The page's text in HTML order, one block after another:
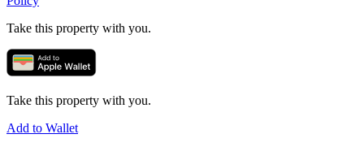
Take this property with you.
Take this property with you.
Add to Wallet